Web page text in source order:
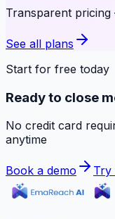
Transparent
See all plans
Start for free today
Ready to close
No credit card
anytime
Book a demo Try